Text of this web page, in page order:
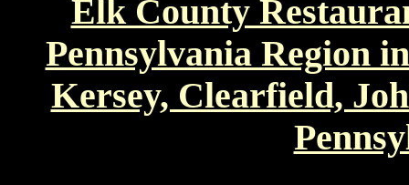
Elk County
Pennsylvania Region
Kersey, Clearfield,